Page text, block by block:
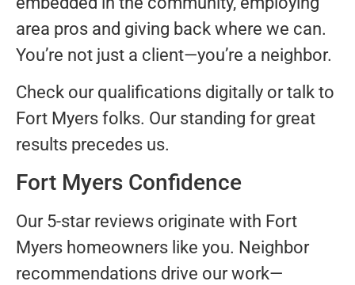
area pros and giving back where we can.
You’re not just a client—you’re a neighbor.
Check our qualifications digitally or talk to
Fort Myers folks. Our standing for great
results precedes us.
Fort Myers Confidence
Our 5-star reviews originate with Fort
Myers homeowners like you. Neighbor
recommendations drive our work—